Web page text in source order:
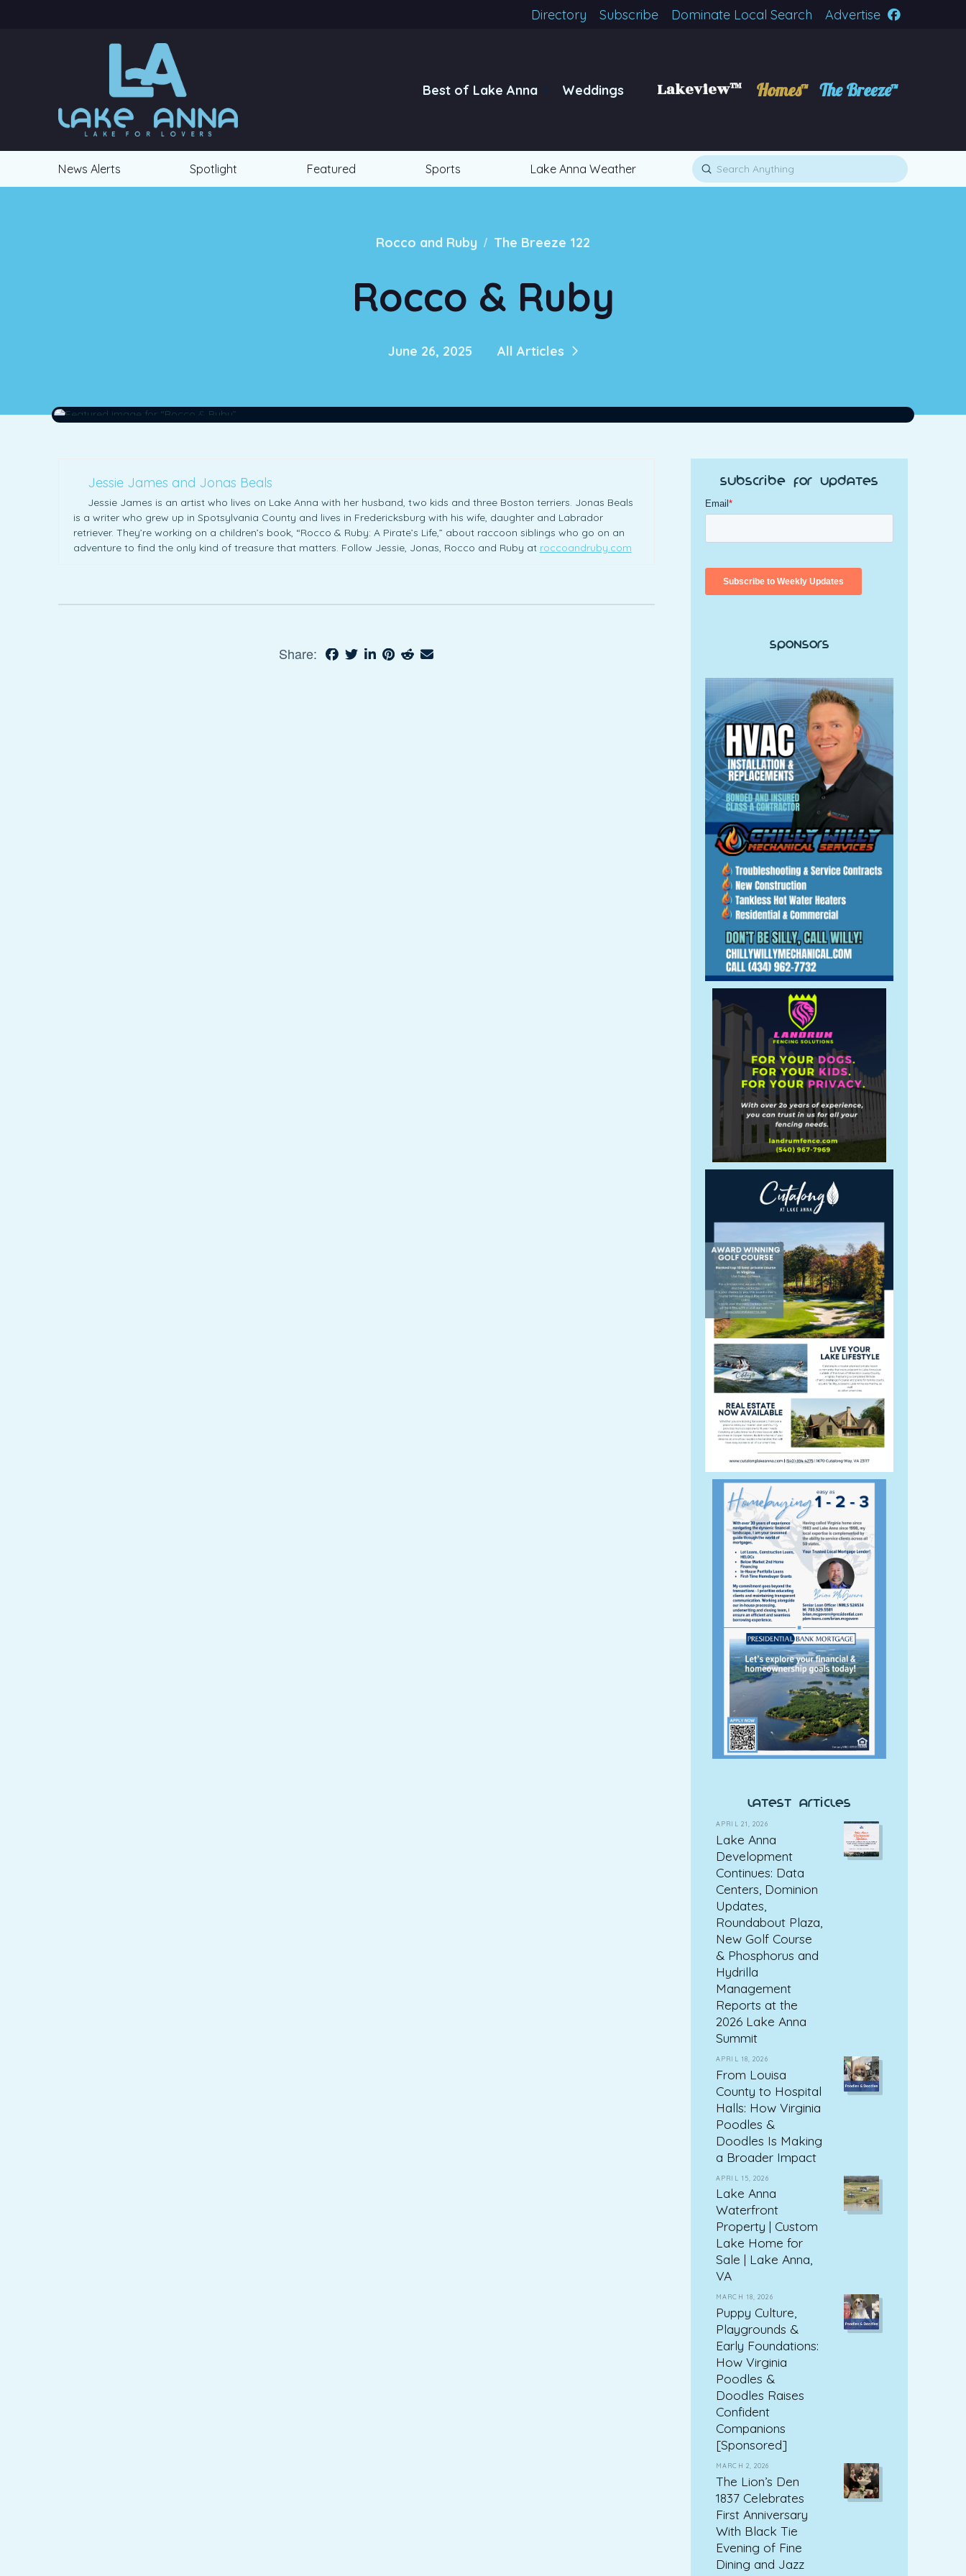
Directory Subscribe Dominate Local Search Advertise
Best of Lake Anna Weddings Lakeview™ Homes™ The Breeze™
News Alerts Spotlight Featured Sports Lake Anna Weather Search
Submit
Rocco and Ruby / The Breeze 122
Rocco & Ruby
June 26, 2025 All Articles
Jessie James and Jonas Beals
Jessie James is an artist who lives on Lake Anna with her husband, two kids and three Boston terriers. Jonas Beals
is a writer who grew up in Spotsylvania County and lives in Fredericksburg with his wife, daughter and Labrador
retriever. They’re working on a children’s book, “Rocco & Ruby: A Pirate’s Life,” about raccoon siblings who go on an
adventure to find the only kind of treasure that matters. Follow Jessie, Jonas, Rocco and Ruby at roccoandruby.com
Share:
Subscribe for Updates
Sponsors
latest articles
APRIL 21, 2026
Lake Anna
Development
Continues: Data
Centers, Dominion
Updates,
Roundabout Plaza,
New Golf Course
& Phosphorus and
Hydrilla
Management
Reports at the
2026 Lake Anna
Summit
APRIL 18, 2026
From Louisa
County to Hospital
Halls: How Virginia
Poodles &
Doodles Is Making
a Broader Impact
APRIL 15, 2026
Lake Anna
Waterfront
Property | Custom
Lake Home for
Sale | Lake Anna,
VA
MARCH 18, 2026
Puppy Culture,
Playgrounds &
Early Foundations:
How Virginia
Poodles &
Doodles Raises
Confident
Companions
[Sponsored]
MARCH 2, 2026
The Lion’s Den
1837 Celebrates
First Anniversary
With Black Tie
Evening of Fine
Dining and Jazz